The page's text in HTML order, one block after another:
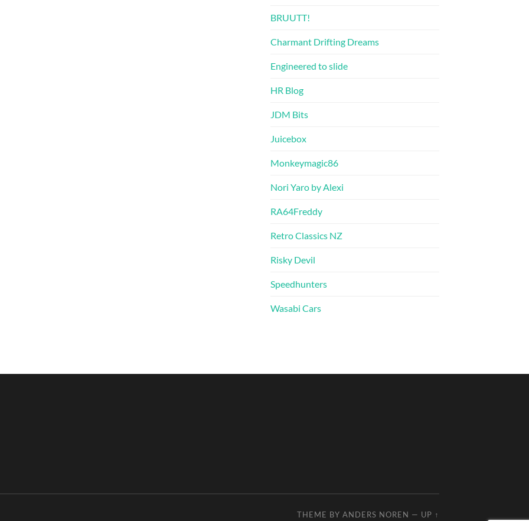
BRUUTT!
Charmant Drifting Dreams
Engineered to slide
HR Blog
JDM Bits
Juicebox
Monkeymagic86
Nori Yaro by Alexi
RA64Freddy
Retro Classics NZ
Risky Devil
Speedhunters
Wasabi Cars
THEME BY ANDERS NOREN — UP ↑